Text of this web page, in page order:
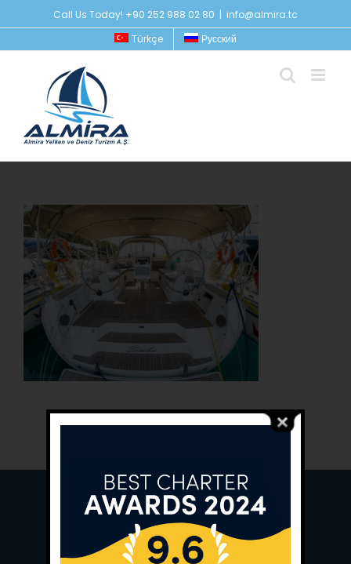
to
Call Us Today! +90 252 988 02 80 | info@almira.tc
Türkçe
Русский